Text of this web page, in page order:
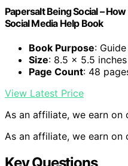
Papersalt Being Social –
Social Media Help Book
Book Purpose:
Size: 8.5 x 5.5 inches
Page Count: 48
View Latest Price
As an affiliate, we earn on
As an affiliate, we earn on